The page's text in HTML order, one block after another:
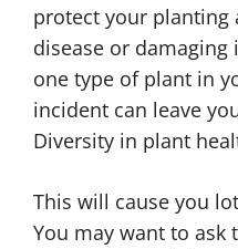
protect your planting
disease or damaging
one type of plant in
incident can leave
Diversity in plant
This will cause you
You may want to ask